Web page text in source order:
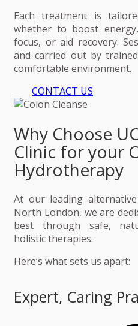
Each treatment is
whether to boost
focus, or aid recovery.
and carried out by
comfortable environment.
CONTACT US
Why Choose
Clinic for your
Hydrotherapy
At our leading
North London, we are
best through safe,
holistic therapies.
Here’s what sets us apart:
Expert, Caring